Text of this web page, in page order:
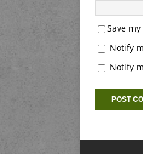
Save
Notify
Notify